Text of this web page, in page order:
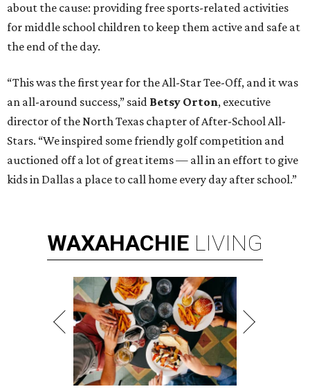
about the cause: providing free sports-related activities
for middle school children to keep them active and safe at
the end of the day.
“This was the first year for the All-Star Tee-Off, and it was
an all-around success,” said Betsy Orton, executive
director of the North Texas chapter of After-School All-
Stars. “We inspired some friendly golf competition and
auctioned off a lot of great items — all in an effort to give
kids in Dallas a place to call home every day after school.”
WAXAHACHIE LIVING